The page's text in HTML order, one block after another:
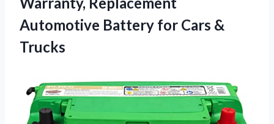
Automotive Battery for Cars &
Trucks